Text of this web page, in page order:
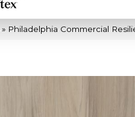
» Philadelphia Commercial